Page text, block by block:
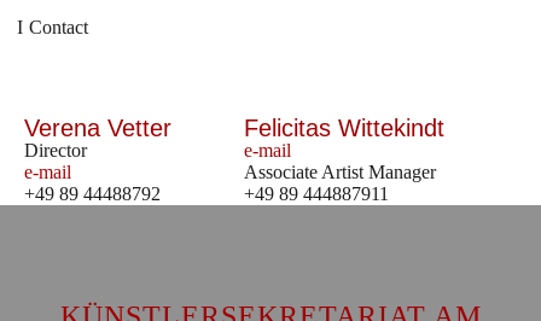
Contact
Verena Vetter
Director
e-mail
+49 89 44488792
Felicitas Wittekindt
e-mail
Associate Artist Manager
+49 89 444887911